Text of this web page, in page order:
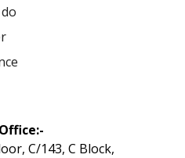
C/143, C Block,